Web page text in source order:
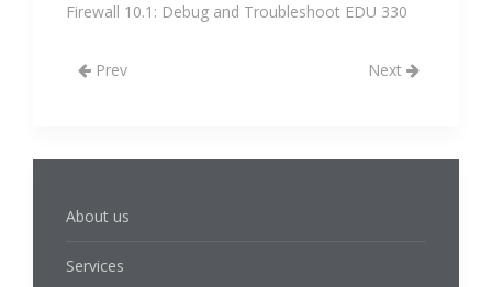
Firewall 10.1: Debug and Troubleshoot EDU 330
Next
Prev
About us
Services